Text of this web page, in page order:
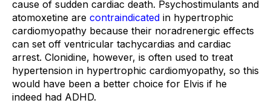
cause of sudden cardiac death. Psychostimulants and
atomoxetine are contraindicated in hypertrophic
cardiomyopathy because their noradrenergic effects
can set off ventricular tachycardias and cardiac
arrest. Clonidine, however, is often used to treat
hypertension in hypertrophic cardiomyopathy, so this
would have been a better choice for Elvis if he
indeed had ADHD.